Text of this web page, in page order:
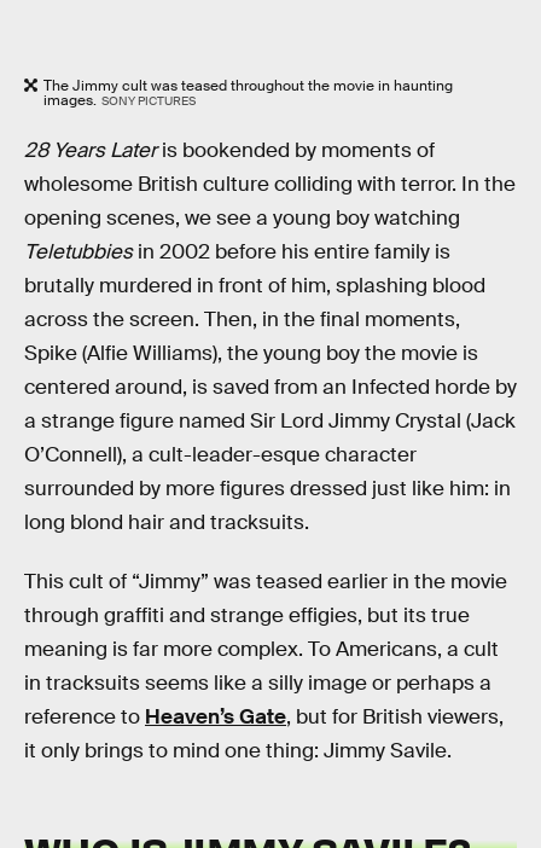
The Jimmy cult was teased throughout the movie in haunting
images. SONY PICTURES
28 Years Lateris bookended by moments of
wholesome British culture colliding with terror. In the
opening scenes, we see a young boy watching
Teletubbiesin 2002 before his entire family is
brutally murdered in front of him, splashing blood
across the screen. Then, in the final moments,
Spike (Alfie Williams), the young boy the movie is
centered around, is saved from an Infected horde by
a strange figure named Sir Lord Jimmy Crystal (Jack
O’Connell), a cult-leader-esque character
surrounded by more figures dressed just like him: in
long blond hair and tracksuits.
This cult of “Jimmy” was teased earlier in the movie
through graffiti and strange effigies, but its true
meaning is far more complex. To Americans, a cult
in tracksuits seems like a silly image or perhaps a
reference to Heaven’s Gate, but for British viewers,
it only brings to mind one thing: Jimmy Savile.